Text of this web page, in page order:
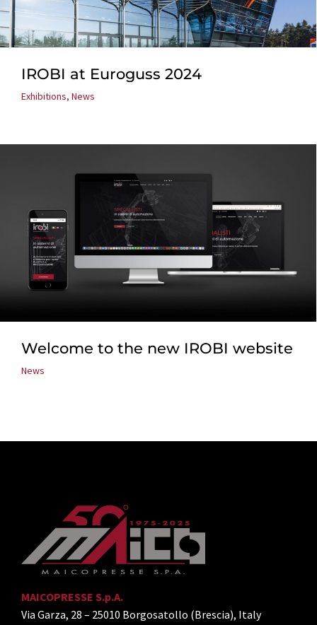
IROBI at Euroguss 2024
Exhibitions, News
Welcome to the new IROBI website
News
MAICOPRESSE S.p.A.
Via Garza, 28 – 25010 Borgosatollo (Brescia), Italy